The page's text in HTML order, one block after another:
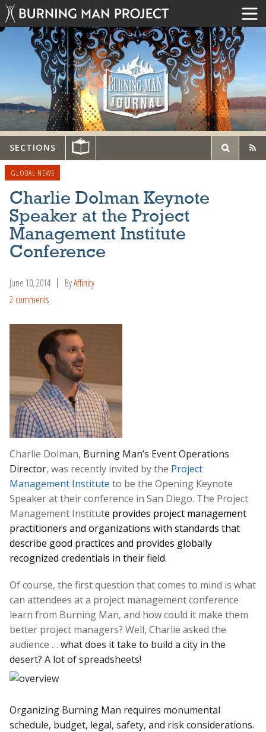
SECTIONS
GLOBAL NEWS
Charlie Dolman Keynote
Speaker at the Project
Management Institute
Conference
June 10, 2014 ByAffinity
2 comments
Charlie Dolman, Burning Man’s Event Operations
Director, was recently invited by the Project
Management Institute to be the Opening Keynote
Speaker at their conference in San Diego. The Project
Management Institute provides project management
practitioners and organizations with standards that
describe good practices and provides globally
recognized credentials in their field.
Of course, the first question that comes to mind is what
can attendees at a project management conference
learn from Burning Man, and how could it make them
better project managers? Well, Charlie asked the
audience … what does it take to build a city in the
desert? A lot of spreadsheets!
Organizing Burning Man requires monumental
schedule, budget, legal, safety, and risk considerations.